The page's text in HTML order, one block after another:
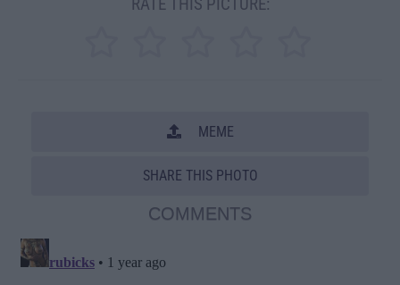
MEME
SHARE THIS PHOTO
COMMENTS